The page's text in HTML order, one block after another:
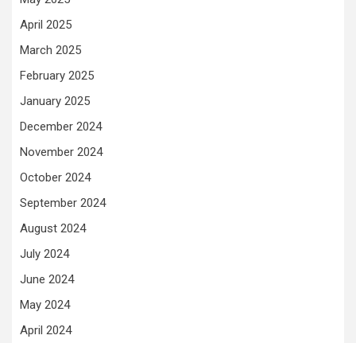
April 2025
March 2025
February 2025
January 2025
December 2024
November 2024
October 2024
September 2024
August 2024
July 2024
June 2024
May 2024
April 2024